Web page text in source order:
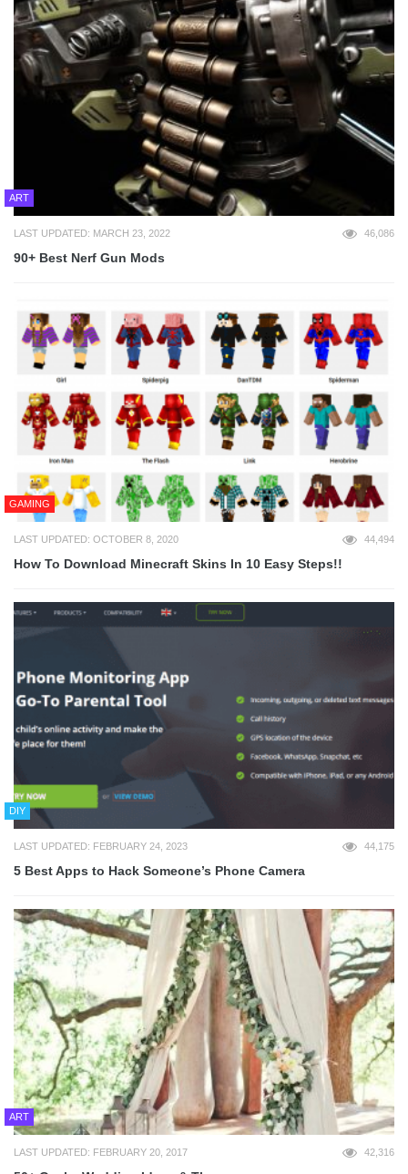
ART
LAST UPDATED: MARCH 23, 2022 46,086
90+ Best Nerf Gun Mods
GAMING
LAST UPDATED: OCTOBER 8, 2020 44,494
How To Download Minecraft Skins In 10 Easy Steps!!
DIY
LAST UPDATED: FEBRUARY 24, 2023 44,175
5 Best Apps to Hack Someone’s Phone Camera
ART
LAST UPDATED: FEBRUARY 20, 2017 42,316